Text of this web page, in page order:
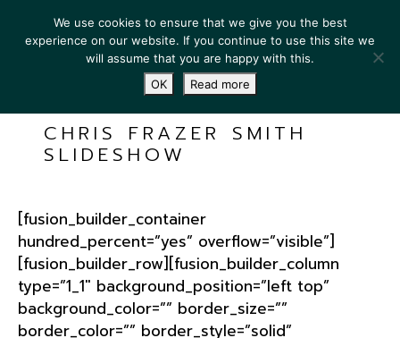
CHRIS FRAZER SMITH
SLIDESHOW
[fusion_builder_container
hundred_percent=”yes” overflow=”visible”]
[fusion_builder_row][fusion_builder_column
type=”1_1″ background_position=”left top”
background_color=”” border_size=””
border_color=”” border_style=”solid”
We use cookies to ensure that we give you the best
experience on our website. If you continue to use this site we
will assume that you are happy with this.
OK
Read more